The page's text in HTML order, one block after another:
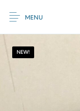
MENU
NEW!